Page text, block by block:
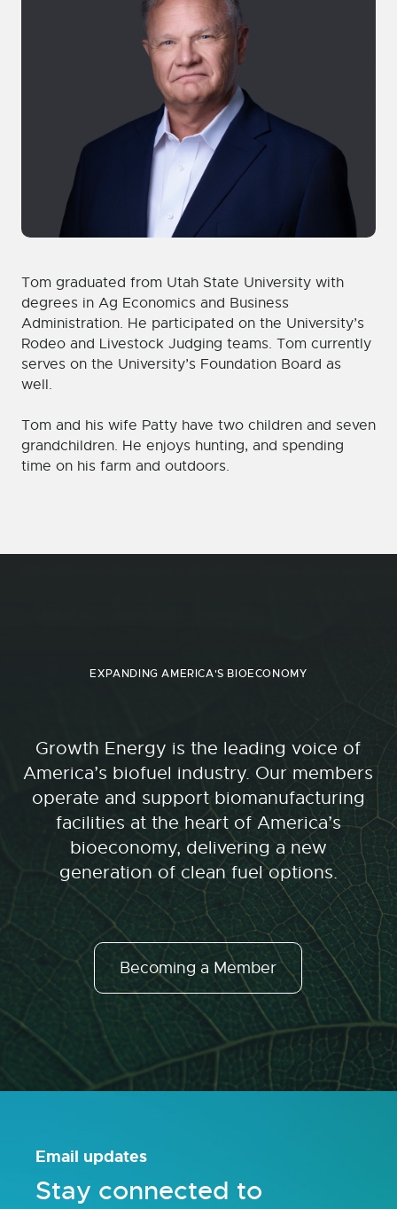
Tom graduated from Utah State University with
degrees in Ag Economics and Business
Administration. He participated on the University’s
Rodeo and Livestock Judging teams. Tom currently
serves on the University’s Foundation Board as
well.
Tom and his wife Patty have two children and seven
grandchildren. He enjoys hunting, and spending
time on his farm and outdoors.
EXPANDING AMERICA'S BIOECONOMY
Growth Energy is the leading voice of
America’s biofuel industry. Our members
operate and support biomanufacturing
facilities at the heart of America’s
bioeconomy, delivering a new
generation of clean fuel options.
Becoming a Member
Email updates
Stay connected to